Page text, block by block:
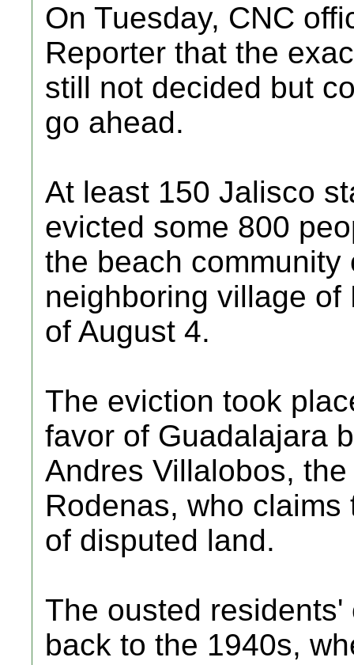
On Tuesday, CNC
Reporter that the
still not decided but
go ahead.
At least 150 Jalisco
evicted some 800
the beach community
neighboring village
of August 4.
The eviction took
favor of Guadalajara
Andres Villalobos,
Rodenas, who
of disputed land.
The ousted
back to the 1940s,